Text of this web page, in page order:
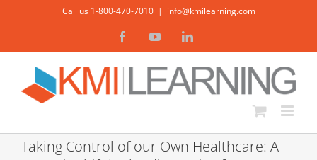
content
Call us 1-800-470-7010 | info@kmilearning.com
FacebookYouTubeLinkedIn
Taking Control of our Own Healthcare: A